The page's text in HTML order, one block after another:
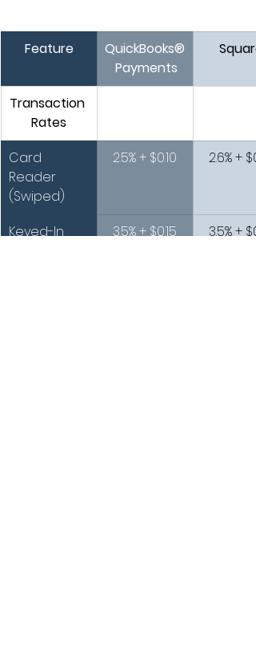
Feature
QuickBooks®
Payments
Square
Transaction
Rates
Card
Reader
(Swiped)
2.5% + $0.10 2.6% +
Keyed-In
3.5% + $0.15 3.5% +